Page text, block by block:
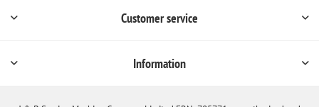
Customer service
Information